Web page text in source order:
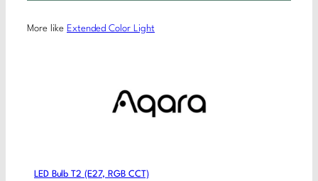
More like Extended Color Light
LED Bulb T2 (E27, RGB CCT)